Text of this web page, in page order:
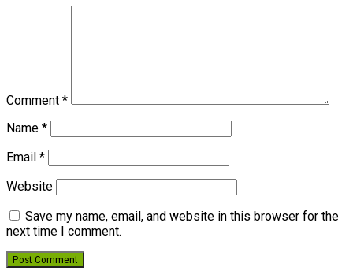
Comment *
Name *
Email *
Website
Save my name, email, and website in this browser for the
next time I comment.